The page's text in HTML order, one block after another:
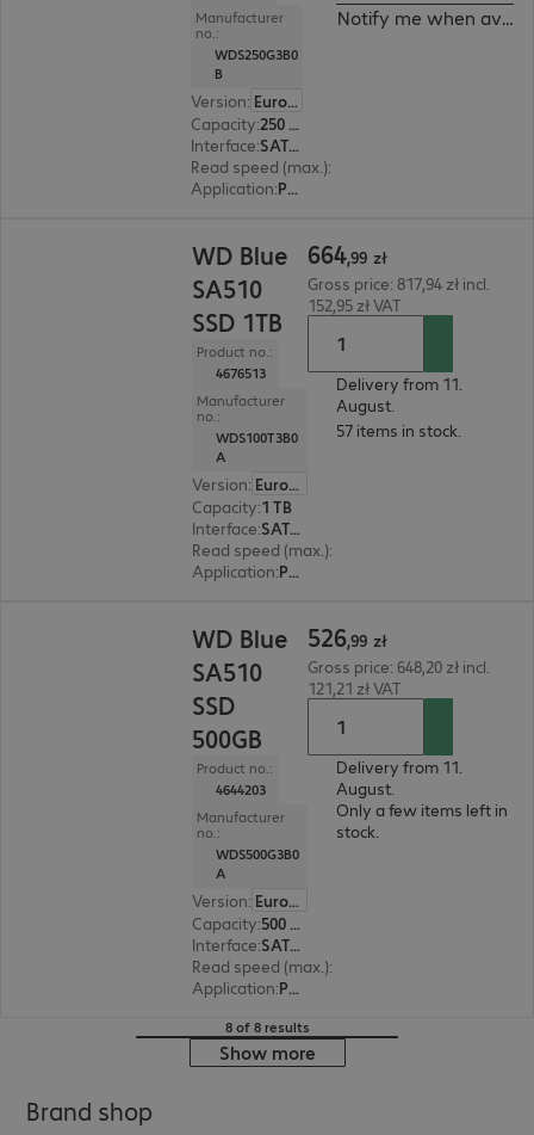
Manufacturer
no.:
WDS250G3B0
B
Version:
Europe
Capacity:
250 GB
Interface:
SATA 6 Gb/s M.2 2280
Read speed (max.):
Application: PC, Notebook
Notify me when
WD Blue
SA510
SSD 1TB
Product no.:
4676513
Manufacturer
no.:
WDS100T3B0
A
Version:
Europe
Capacity:1 TB
Interface:
SATA 6 Gb/s 6.4 cm (2.5")
Read speed (max.):
Application: PC, Notebook
664,99 zł
Gross price: 817,94 zł incl.
152,95 zł VAT
Delivery from 11.
August.
57 items in stock.
WD Blue
SA510
SSD
500GB
Product no.:
4644203
Manufacturer
no.:
WDS500G3B0
A
Version:
Europe
Capacity:
500 GB
Interface:
SATA 6 Gb/s 6.4 cm (2.5")
Read speed (max.):
Application: PC, Notebook
526,99 zł
Gross price: 648,20 zł incl.
121,21 zł VAT
Delivery from 11.
August.
Only a few items left in
stock.
8 of 8 results
Show more
Brand shop